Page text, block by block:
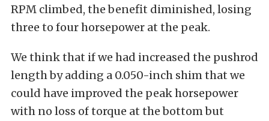
RPM climbed, the benefit diminished, losing
three to four horsepower at the peak.
We think that if we had increased the pushrod
length by adding a 0.050-inch shim that we
could have improved the peak horsepower
with no loss of torque at the bottom but